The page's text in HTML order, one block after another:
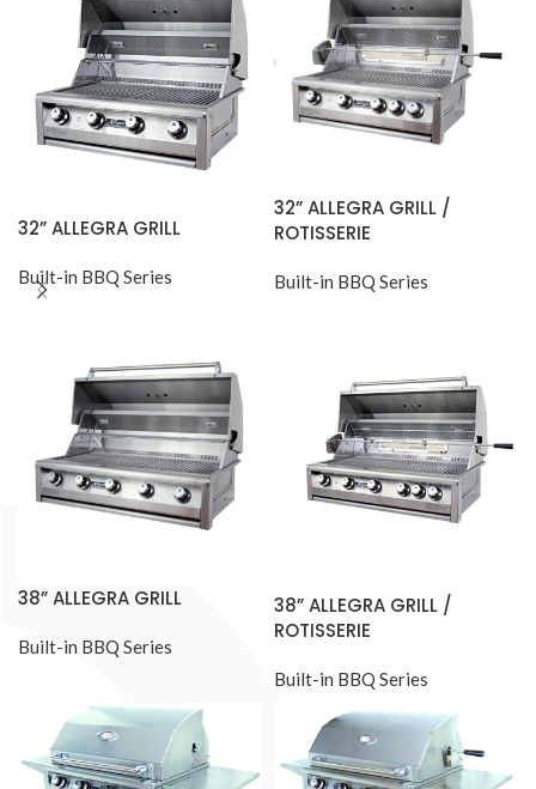
32” ALLEGRA GRILL
Built-in BBQ Series
32” ALLEGRA GRILL /
ROTISSERIE
Built-in BBQ Series
38” ALLEGRA GRILL
Built-in BBQ Series
38” ALLEGRA GRILL /
ROTISSERIE
Built-in BBQ Series